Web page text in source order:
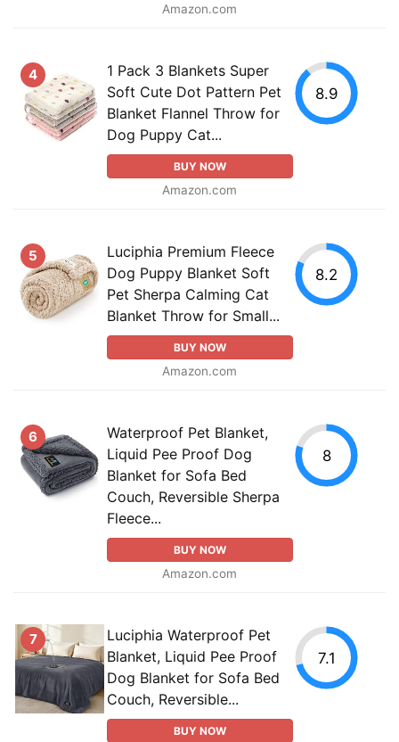
Amazon.com
4
1 Pack 3 Blankets Super
Soft Cute Dot Pattern Pet
Blanket Flannel Throw for
Dog Puppy Cat...
BUY NOW
Amazon.com
8.9
5
Luciphia Premium Fleece
Dog Puppy Blanket Soft
Pet Sherpa Calming Cat
Blanket Throw for Small...
BUY NOW
Amazon.com
8.2
6
Waterproof Pet Blanket,
Liquid Pee Proof Dog
Blanket for Sofa Bed
Couch, Reversible Sherpa
Fleece...
BUY NOW
Amazon.com
8
7
Luciphia Waterproof Pet
Blanket, Liquid Pee Proof
Dog Blanket for Sofa Bed
Couch, Reversible...
BUY NOW
7.1